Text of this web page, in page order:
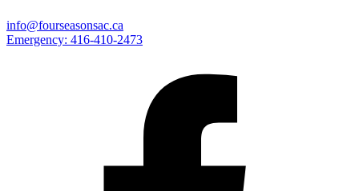
info@fourseasonsac.ca
Emergency: 416-410-2473